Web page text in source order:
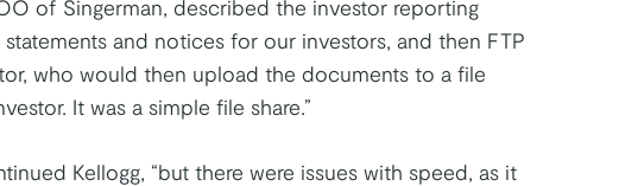
of Singerman, described the investor reporting
and notices for our investors, and then FTP
who would then upload the documents to a file
It was a simple file share.”
Kellogg, “but there were issues with speed, as it